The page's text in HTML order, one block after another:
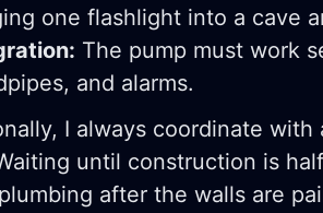
one flashlight into a cave
The pump must work
and alarms.
I always coordinate
until construction is
after the walls are